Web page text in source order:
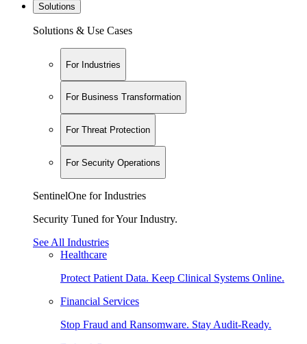
Solutions
Solutions & Use Cases
For Industries
For Business Transformation
For Threat Protection
For Security Operations
SentinelOne for Industries
Security Tuned for Your Industry.
See All Industries
Healthcare
Protect Patient Data. Keep Clinical Systems Online.
Financial Services
Stop Fraud and Ransomware. Stay Audit-Ready.